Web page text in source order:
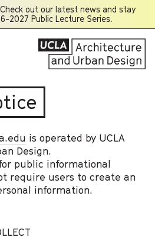
Check out our latest news and stay
2027 Public Lecture Series.
a
new
window
is operated by UCLA
Design.
public informational
require users to create an
information.